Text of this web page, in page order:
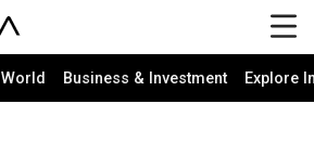
World Business & Investment Explore